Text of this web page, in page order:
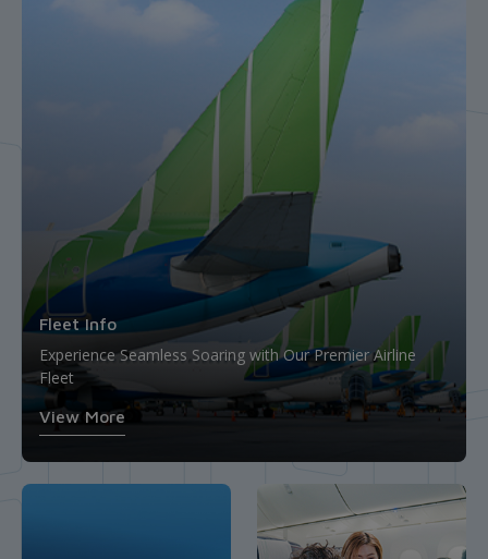
Wholehearted Journey
Upgrade Your Journey: Where Comfort and Value
Converge in Premium Economy Class
View More
Economy Class
Your Affordable Passage to Extraordinary Destinations
View More
Business Class
View More
Fleet Info
Experience Seamless Soaring with Our Premier Airline
Fleet
View More
Flight Network
View More